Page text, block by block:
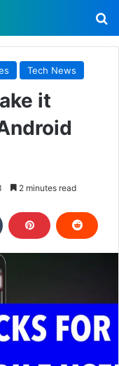
Tech News
it
2 minutes read